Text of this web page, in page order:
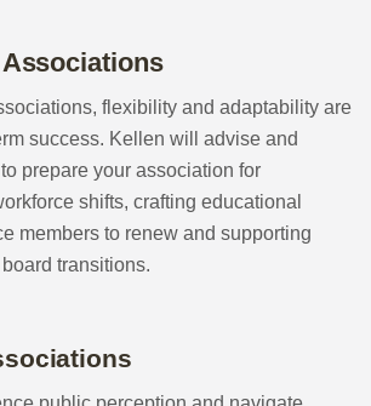
You Need
and government
a partner who
unique needs. Kellen
structure, expertise,
to help you navigate
your association’s
how Kellen can
association: